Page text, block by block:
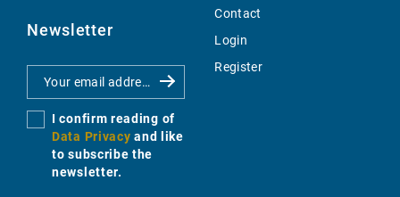
Newsletter
I confirm reading of
Data Privacy and like
to subscribe the
newsletter.
Contact
Login
Register